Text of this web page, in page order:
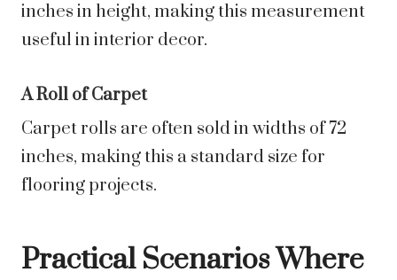
inches in height, making this measurement
useful in interior decor.
A Roll of Carpet
Carpet rolls are often sold in widths of 72
inches, making this a standard size for
flooring projects.
Practical Scenarios Where